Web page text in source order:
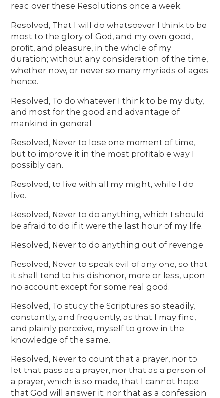
read over these Resolutions once a week.
Resolved, That I will do whatsoever I think to be
most to the glory of God, and my own good,
profit, and pleasure, in the whole of my
duration; without any consideration of the time,
whether now, or never so many myriads of ages
hence.
Resolved, To do whatever I think to be my duty,
and most for the good and advantage of
mankind in general
Resolved, Never to lose one moment of time,
but to improve it in the most profitable way I
possibly can.
Resolved, to live with all my might, while I do
live.
Resolved, Never to do anything, which I should
be afraid to do if it were the last hour of my life.
Resolved, Never to do anything out of revenge
Resolved, Never to speak evil of any one, so that
it shall tend to his dishonor, more or less, upon
no account except for some real good.
Resolved, To study the Scriptures so steadily,
constantly, and frequently, as that I may find,
and plainly perceive, myself to grow in the
knowledge of the same.
Resolved, Never to count that a prayer, nor to
let that pass as a prayer, nor that as a person of
a prayer, which is so made, that I cannot hope
that God will answer it; nor that as a confession